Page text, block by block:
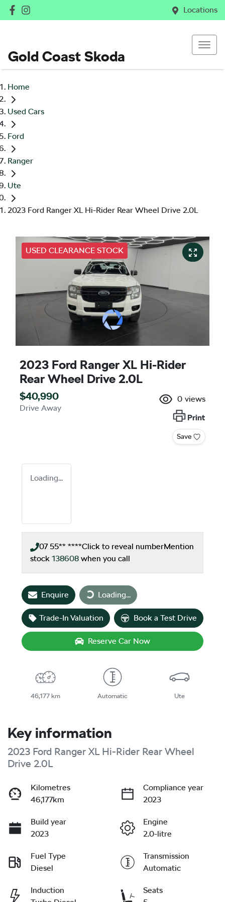
Locations
Gold Coast Skoda
Home
Used Cars
Ford
Ranger
Ute
2023 Ford Ranger XL Hi-Rider Rear Wheel Drive 2.0L
USED CLEARANCE STOCK
2023 Ford Ranger XL Hi-Rider
Rear Wheel Drive 2.0L
$40,990
Drive Away
0 views
Print
Save
Loading...
07 55** ****Click to reveal numberMention
stock 138608 when you call
Enquire Loading...Loading...
Trade-In Valuation Book a Test Drive
Reserve Car Now
46,177 km Automatic Ute
Key information
2023 Ford Ranger XL Hi-Rider Rear Wheel
Drive 2.0L
Kilometres
46,177km
Compliance year
2023
Build year
2023
Engine
2.0-litre
Fuel Type
Diesel
Transmission
Automatic
Induction
Seats